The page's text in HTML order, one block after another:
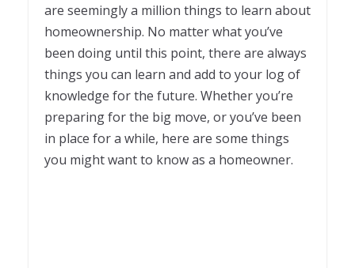
are seemingly a million things to learn about
homeownership. No matter what you’ve
been doing until this point, there are always
things you can learn and add to your log of
knowledge for the future. Whether you’re
preparing for the big move, or you’ve been
in place for a while, here are some things
you might want to know as a homeowner.